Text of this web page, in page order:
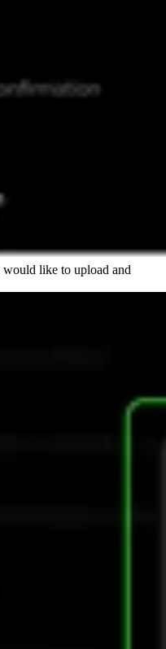
like to upload and